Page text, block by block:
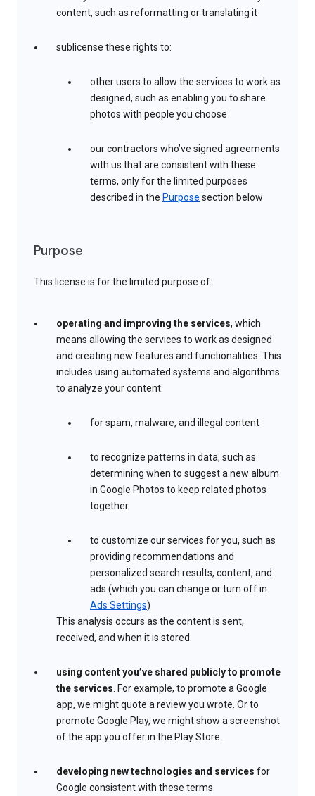
content, such as reformatting or translating it
sublicense these rights to:
other users to allow the services to work as
designed, such as enabling you to share
photos with people you choose
our contractors who’ve signed agreements
with us that are consistent with these
terms, only for the limited purposes
described in the Purpose section below
Purpose
This license is for the limited purpose of:
operating and improving the services, which
means allowing the services to work as designed
and creating new features and functionalities. This
includes using automated systems and algorithms
to analyze your content:
for spam, malware, and illegal content
to recognize patterns in data, such as
determining when to suggest a new album
in Google Photos to keep related photos
together
to customize our services for you, such as
providing recommendations and
personalized search results, content, and
ads (which you can change or turn off in
Ads Settings)
This analysis occurs as the content is sent,
received, and when it is stored.
using content you’ve shared publicly to promote
the services. For example, to promote a Google
app, we might quote a review you wrote. Or to
promote Google Play, we might show a screenshot
of the app you offer in the Play Store.
developing new technologies and services for
Google consistent with these terms